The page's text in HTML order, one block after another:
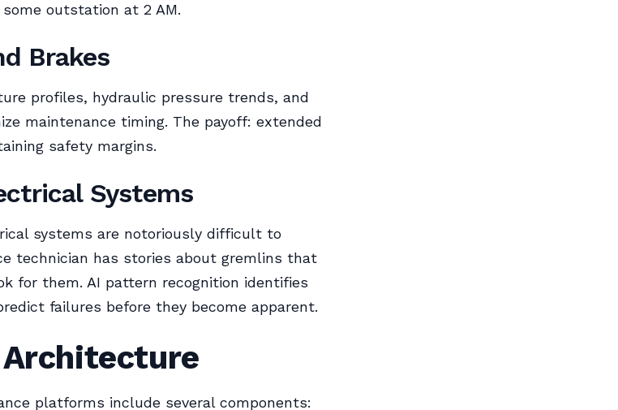
outstation at 2 AM.
Brakes
profiles, hydraulic pressure trends, and
maintenance timing. The payoff: extended
safety margins.
Systems
systems are notoriously difficult to
technician has stories about gremlins that
for them. AI pattern recognition identifies
failures before they become apparent.
platforms include several components: